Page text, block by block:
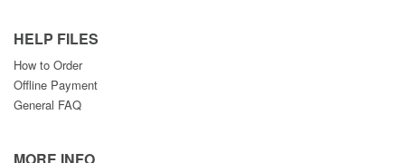
HELP FILES
How to Order
Offline Payment
General FAQ